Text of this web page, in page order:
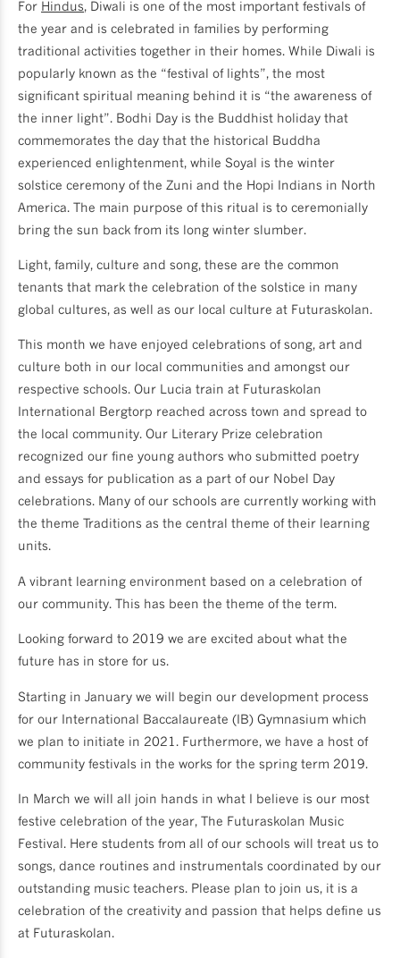
For Hindus, Diwali is one of the most important festivals of
the year and is celebrated in families by performing
traditional activities together in their homes. While Diwali is
popularly known as the “festival of lights”, the most
significant spiritual meaning behind it is “the awareness of
the inner light”. Bodhi Day is the Buddhist holiday that
commemorates the day that the historical Buddha
experienced enlightenment, while Soyal is the winter
solstice ceremony of the Zuni and the Hopi Indians in North
America. The main purpose of this ritual is to ceremonially
bring the sun back from its long winter slumber.
Light, family, culture and song, these are the common
tenants that mark the celebration of the solstice in many
global cultures, as well as our local culture at Futuraskolan.
This month we have enjoyed celebrations of song, art and
culture both in our local communities and amongst our
respective schools. Our Lucia train at Futuraskolan
International Bergtorp reached across town and spread to
the local community. Our Literary Prize celebration
recognized our fine young authors who submitted poetry
and essays for publication as a part of our Nobel Day
celebrations. Many of our schools are currently working with
the theme Traditions as the central theme of their learning
units.
A vibrant learning environment based on a celebration of
our community. This has been the theme of the term.
Looking forward to 2019 we are excited about what the
future has in store for us.
Starting in January we will begin our development process
for our International Baccalaureate (IB) Gymnasium which
we plan to initiate in 2021. Furthermore, we have a host of
community festivals in the works for the spring term 2019.
In March we will all join hands in what I believe is our most
festive celebration of the year, The Futuraskolan Music
Festival. Here students from all of our schools will treat us to
songs, dance routines and instrumentals coordinated by our
outstanding music teachers. Please plan to join us, it is a
celebration of the creativity and passion that helps define us
at Futuraskolan.